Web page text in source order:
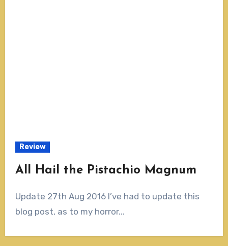
Review
All Hail the Pistachio Magnum
Update 27th Aug 2016 I’ve had to update this
blog post, as to my horror...